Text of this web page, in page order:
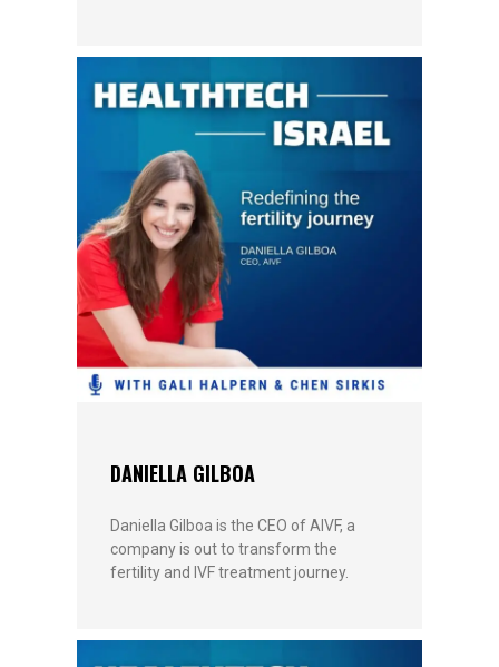
DANIELLA GILBOA
Daniella Gilboa is the CEO of AIVF, a
company is out to transform the
fertility and IVF treatment journey.